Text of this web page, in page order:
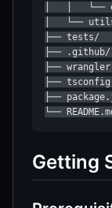
│   │
│   └──
├──
├──
├──
├──
├──
└──
Getting